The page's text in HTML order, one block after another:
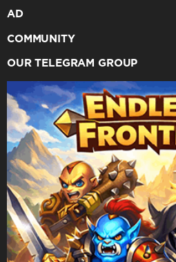
AD
COMMUNITY
OUR TELEGRAM GROUP